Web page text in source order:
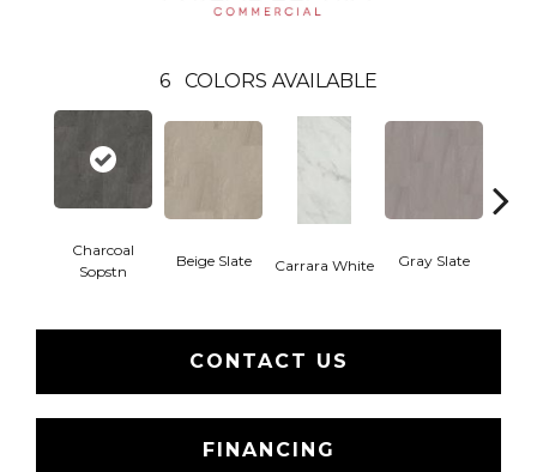
6 COLORS AVAILABLE
Charcoal
Sopstn
Beige Slate Carrara White Gray Slate
CONTACT US
FINANCING